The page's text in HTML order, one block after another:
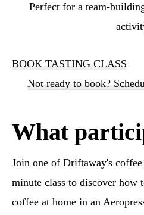
Perfect for a team-
BOOK TASTING CLASS
Not ready to book?
What
Join one of Driftaway's
minute class to discover how
coffee at home in an